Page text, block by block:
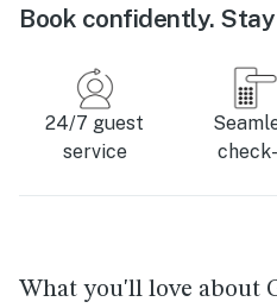
Book confidently.
24/7 guest
service
What you'll love about